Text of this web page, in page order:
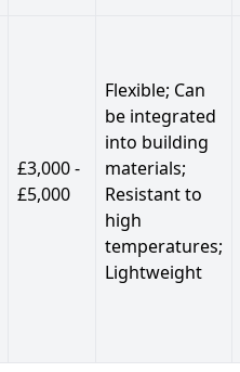
£3,000 -
£5,000
Flexible; Can
be integrated
into building
materials;
Resistant to
high
temperatures;
Lightweight